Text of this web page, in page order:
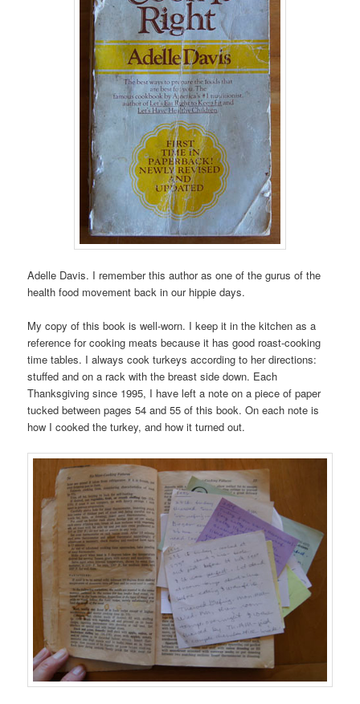
Adelle Davis. I remember this author as one of the gurus of the
health food movement back in our hippie days.
My copy of this book is well-worn. I keep it in the kitchen as a
reference for cooking meats because it has good roast-cooking
time tables. I always cook turkeys according to her directions:
stuffed and on a rack with the breast side down. Each
Thanksgiving since 1995, I have left a note on a piece of paper
tucked between pages 54 and 55 of this book. On each note is
how I cooked the turkey, and how it turned out.